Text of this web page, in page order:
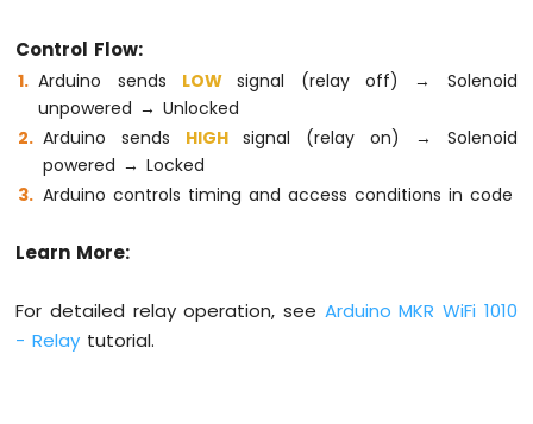
74HC595
Digit
Segment
Display
Arduino
1010
TM1637
4-
Control Flow:
Arduino sends LOWsignal (relay off) → Solenoid
unpowered → Unlocked
Arduino sends HIGHsignal (relay on) → Solenoid
powered → Locked
Arduino controls timing and access conditions in code
Learn More:
For detailed relay operation, see Arduino MKR WiFi 1010
- Relay tutorial.